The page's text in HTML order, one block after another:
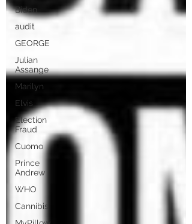
Biden
audit
GEORGE
Julian
Assange
Marilyn
Elvis
Election
Fraud
Cuomo
Prince
Andrew
WHO
Cannibis